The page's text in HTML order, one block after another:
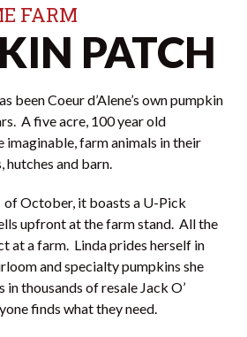
FARM
PATCH
been Coeur d’Alene’s own pumpkin
A five acre, 100 year old
imaginable, farm animals in their
hutches and barn.
of October, it boasts a U-Pick
upfront at the farm stand. All the
at a farm. Linda prides herself in
and specialty pumpkins she
thousands of resale Jack O’
finds what they need.